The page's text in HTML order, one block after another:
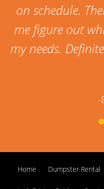
on schedule.
me figure out
my needs.
-
Home Dumpster Rental